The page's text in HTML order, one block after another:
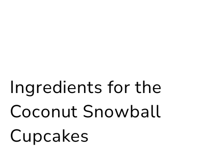
Ingredients for the
Coconut Snowball
Cupcakes